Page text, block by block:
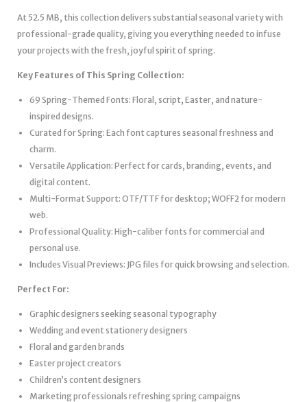
At 52.5 MB, this collection delivers substantial seasonal variety with
professional-grade quality, giving you everything needed to infuse
your projects with the fresh, joyful spirit of spring.
Key Features of This Spring Collection:
69 Spring-Themed Fonts: Floral, script, Easter, and nature-
inspired designs.
Curated for Spring: Each font captures seasonal freshness and
charm.
Versatile Application: Perfect for cards, branding, events, and
digital content.
Multi-Format Support: OTF/TTF for desktop; WOFF2 for modern
web.
Professional Quality: High-caliber fonts for commercial and
personal use.
Includes Visual Previews: JPG files for quick browsing and selection.
Perfect For:
Graphic designers seeking seasonal typography
Wedding and event stationery designers
Floral and garden brands
Easter project creators
Children’s content designers
Marketing professionals refreshing spring campaigns